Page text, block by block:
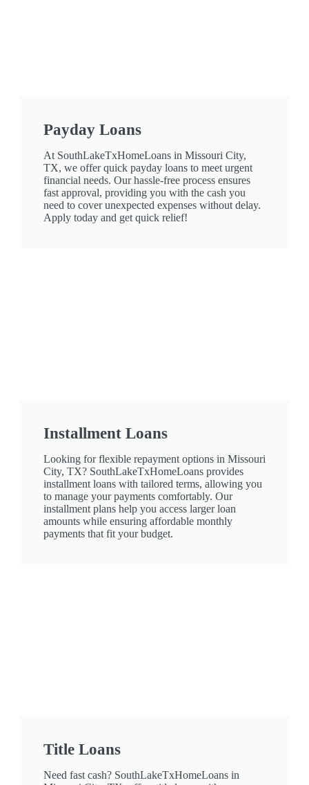
Payday Loans
At SouthLakeTxHomeLoans in Missouri City,
TX, we offer quick payday loans to meet urgent
financial needs. Our hassle-free process ensures
fast approval, providing you with the cash you
need to cover unexpected expenses without delay.
Apply today and get quick relief!
Installment Loans
Looking for flexible repayment options in Missouri
City, TX? SouthLakeTxHomeLoans provides
installment loans with tailored terms, allowing you
to manage your payments comfortably. Our
installment plans help you access larger loan
amounts while ensuring affordable monthly
payments that fit your budget.
Title Loans
Need fast cash? SouthLakeTxHomeLoans in